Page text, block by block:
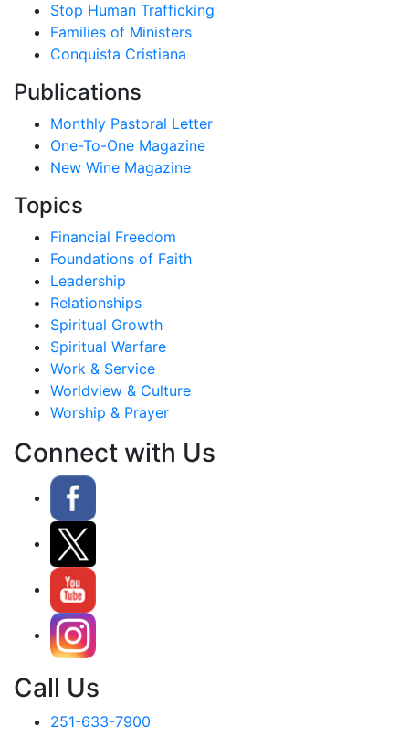
Stop Human Trafficking
Families of Ministers
Conquista Cristiana
Publications
Monthly Pastoral Letter
One-To-One Magazine
New Wine Magazine
Topics
Financial Freedom
Foundations of Faith
Leadership
Relationships
Spiritual Growth
Spiritual Warfare
Work & Service
Worldview & Culture
Worship & Prayer
Connect with Us
Call Us
251-633-7900